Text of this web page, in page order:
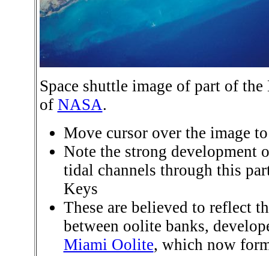
Space shuttle image of part of
of NASA.
Move cursor over the image
Note the strong development
tidal channels through this
Keys
These are believed to reflect
between oolite banks,
Miami Oolite, which now